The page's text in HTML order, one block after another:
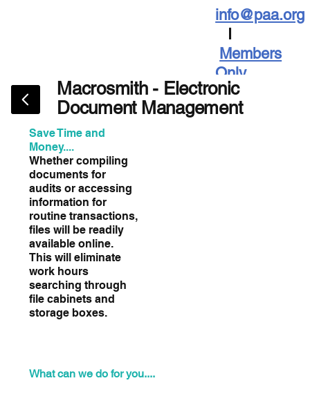
info@paa.org
Members
Only
What can we do for you....
Macrosmith - Electronic
Document Management
Save Time and
Money....
Whether compiling
documents for
audits or accessing
information for
routine transactions,
files will be readily
available online.
This will eliminate
work hours
searching through
file cabinets and
storage boxes.